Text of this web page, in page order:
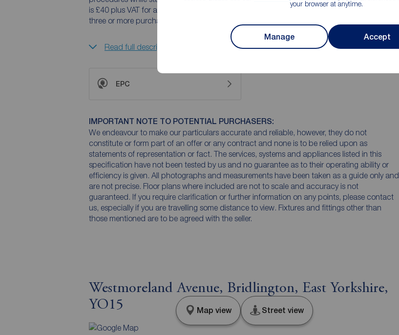
your browser at anytime.
Manage Accept
is £40 plus VAT for a sole purchaser, £65 plus VAT for two purchasers and £75 plus VAT
three or more purchasers.
Read full description
EPC
IMPORTANT NOTE TO POTENTIAL PURCHASERS:
We endeavour to make our particulars accurate and reliable, however, they do not
constitute or form part of an offer or any contract and none is to be relied upon as
statements of representation or fact. The services, systems and appliances listed in this
specification have not been tested by us and no guarantee as to their operating ability or
efficiency is given. All photographs and measurements have been taken as a guide only and
are not precise. Floor plans where included are not to scale and accuracy is not
guaranteed. If you require clarification or further information on any points, please contact
us, especially if you are travelling some distance to view. Fixtures and fittings other than
those mentioned are to be agreed with the seller.
Westmoreland Avenue, Bridlington, East Yorkshire,
YO15
Map view Street view